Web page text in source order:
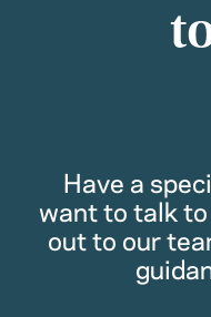
Have a
want to talk
out to our